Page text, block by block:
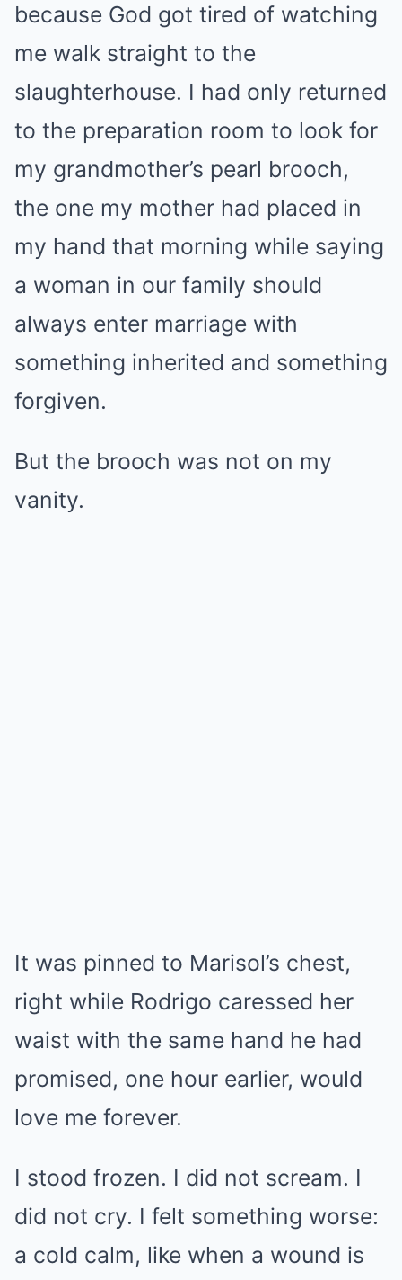
because God got tired of watching
me walk straight to the
slaughterhouse. I had only returned
to the preparation room to look for
my grandmother’s pearl brooch,
the one my mother had placed in
my hand that morning while saying
a woman in our family should
always enter marriage with
something inherited and something
forgiven.
But the brooch was not on my
vanity.
It was pinned to Marisol’s chest,
right while Rodrigo caressed her
waist with the same hand he had
promised, one hour earlier, would
love me forever.
I stood frozen. I did not scream. I
did not cry. I felt something worse:
a cold calm, like when a wound is